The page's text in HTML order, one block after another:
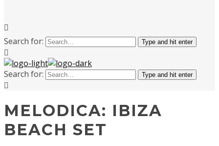
Search for: Type and hit enter
Search for: Type and hit enter
MELODICA: IBIZA
BEACH SET